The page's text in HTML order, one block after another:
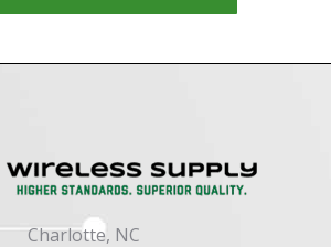
Charlotte, NC